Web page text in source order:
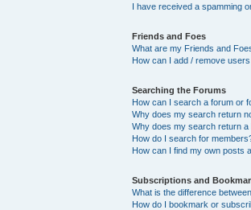
I have received a spamming
Friends and Foes
What are my Friends and
How can I add / remove
Searching the Forums
How can I search a forum or
Why does my search return
Why does my search return a
How do I search for
How can I find my own posts
Subscriptions and
What is the difference
How do I bookmark or